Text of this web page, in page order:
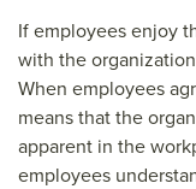
If employees enjoy
with the
When employees
means that the
apparent in the
employees